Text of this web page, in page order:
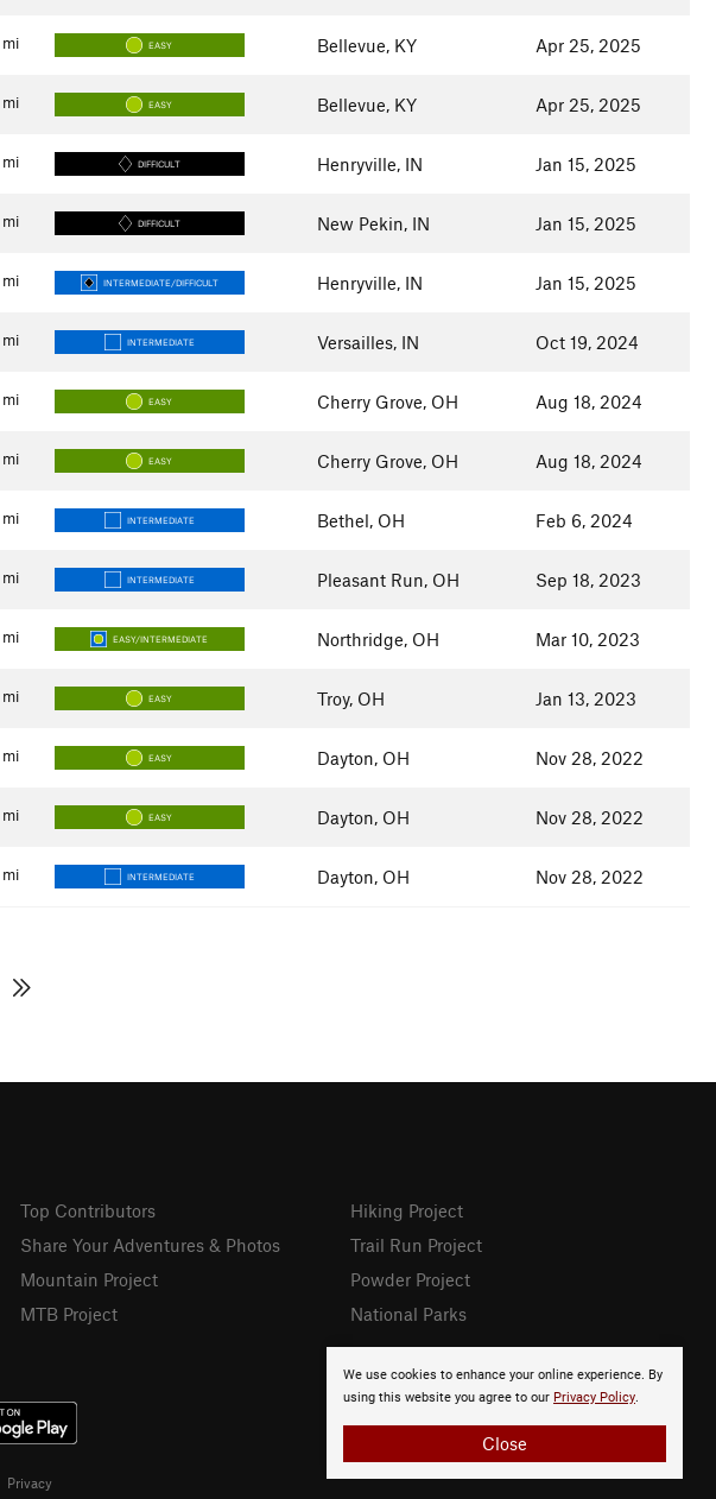
mi EASY Bellevue, KY Apr 25, 2025
mi EASY Bellevue, KY Apr 25, 2025
mi DIFFICULT Henryville, IN Jan 15, 2025
mi DIFFICULT New Pekin, IN Jan 15, 2025
mi INTERMEDIATE/DIFFICULT Henryville, IN Jan 15, 2025
mi INTERMEDIATE Versailles, IN Oct 19, 2024
mi EASY Cherry Grove, OH Aug 18, 2024
mi EASY Cherry Grove, OH Aug 18, 2024
mi INTERMEDIATE Bethel, OH Feb 6, 2024
mi INTERMEDIATE Pleasant Run, OH Sep 18, 2023
mi EASY/INTERMEDIATE Northridge, OH Mar 10, 2023
mi EASY Troy, OH Jan 13, 2023
mi EASY Dayton, OH Nov 28, 2022
mi EASY Dayton, OH Nov 28, 2022
mi INTERMEDIATE Dayton, OH Nov 28, 2022
We use cookies to enhance your online experience. By
using this website you agree to our Privacy Policy.
Close
Top Contributors
Share Your Adventures & Photos
Mountain Project
MTB Project
Hiking Project
Trail Run Project
Powder Project
National Parks
Privacy